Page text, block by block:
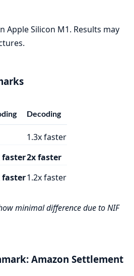
Apple Silicon M1. Results may
Decoding
1.3x faster
faster2x faster
faster1.2x faster
minimal difference due to NIF
Amazon Settlement